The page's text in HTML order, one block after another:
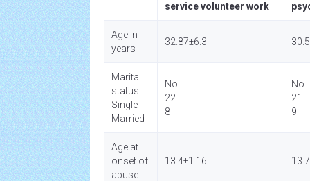
service volunteer work
Age in
years
32.87±6.3
Marital
status
Single
Married
No.
22
8
No.
21
9
Age at
onset of
abuse
13.4±1.16